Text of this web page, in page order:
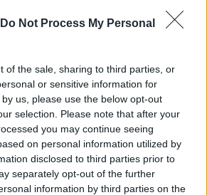
Do Not Process My Personal
of the sale, sharing to third parties, or
or sensitive information for
us, please use the below opt-out
selection. Please note that after your
you may continue seeing
on personal information utilized by
disclosed to third parties prior to
separately opt-out of the further
information by third parties on the